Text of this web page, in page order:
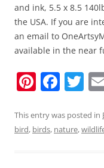
and ink, 5.5 x 8.5
the USA. If you are
an email to
available in the near
Pi
er
e
F
c
e
T
itt
er
This entry was posted in
bird, birds, nature,